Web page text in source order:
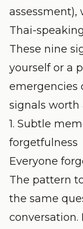
assessment),
Thai-
These nine
yourself or a
emergencies
signals worth
1. Subtle
forgetfulness
Everyone
The pattern
the same